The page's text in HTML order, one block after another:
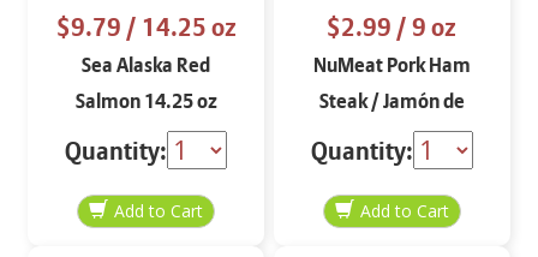
$9.79/ 14.25 oz
Sea Alaska Red
Salmon 14.25 oz
Quantity:
$2.99/ 9 oz
NuMeat Pork Ham
Steak / Jamón de
Cocinar sin Hueso 9 oz
Quantity: